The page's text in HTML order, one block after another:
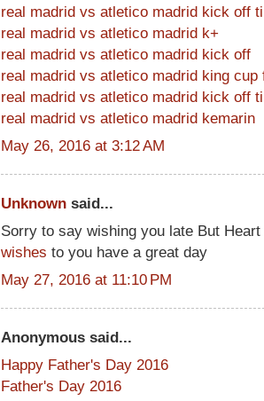
real madrid vs atletico madrid kick off
real madrid vs atletico madrid k+
real madrid vs atletico madrid kick off
real madrid vs atletico madrid king cup
real madrid vs atletico madrid kick off
real madrid vs atletico madrid kemarin
May 26, 2016 at 3:12 AM
Unknown said...
Sorry to say wishing you late But
wishes to you have a great day
May 27, 2016 at 11:10 PM
Anonymous said...
Happy Father's Day 2016
Father's Day 2016